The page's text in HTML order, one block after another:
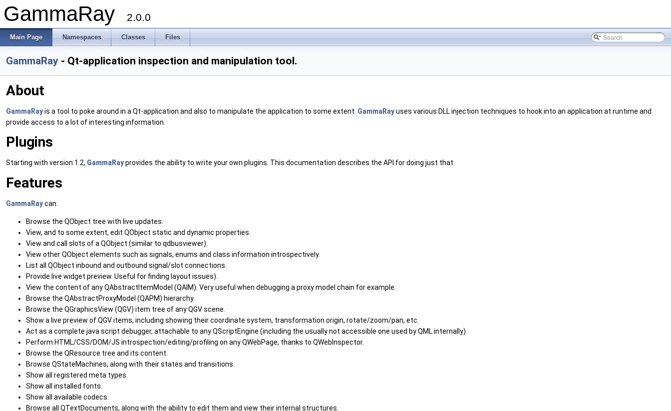
GammaRay 2.0.0
Main Page Namespaces Classes Files
GammaRay - Qt-application inspection and manipulation tool.
About
GammaRayis a tool to poke around in a Qt-application and also to manipulate the application to some extent. GammaRayuses various DLL injection techniques to hook into an application at runtime and
provide access to a lot of interesting information.
Plugins
Starting with version 1.2, GammaRayprovides the ability to write your own plugins. This documentation describes the API for doing just that.
Features
GammaRaycan:
Browse the QObject tree with live updates.
View, and to some extent, edit QObject static and dynamic properties.
View and call slots of a QObject (similar to qdbusviewer).
View other QObject elements such as signals, enums and class information introspectively.
List all QObject inbound and outbound signal/slot connections.
Provide live widget preview. Useful for finding layout issues).
View the content of any QAbstractItemModel (QAIM). Very useful when debugging a proxy model chain for example.
Browse the QAbstractProxyModel (QAPM) hierarchy.
Browse the QGraphicsView (QGV) item tree of any QGV scene.
Show a live preview of QGV items, including showing their coordinate system, transformation origin, rotate/zoom/pan, etc.
Act as a complete java script debugger, attachable to any QScriptEngine (including the usually not accessible one used by QML internally).
Perform HTML/CSS/DOM/JS introspection/editing/profiling on any QWebPage, thanks to QWebInspector.
Browse the QResource tree and its content.
Browse QStateMachines, along with their states and transitions.
Show all registered meta types.
Show all installed fonts.
Show all available codecs.
Browse all QTextDocuments, along with the ability to edit them and view their internal structures.